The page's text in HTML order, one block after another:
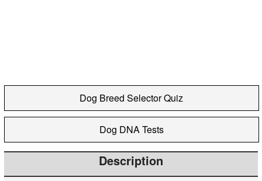
Dog Breed Selector Quiz
Dog DNA Tests
Description